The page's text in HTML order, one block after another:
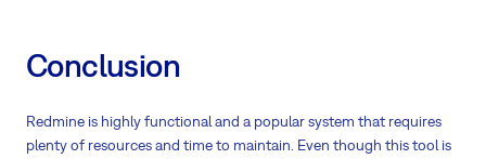
Conclusion
Redmine is highly functional and a popular system that requires
plenty of resources and time to maintain. Even though this tool is